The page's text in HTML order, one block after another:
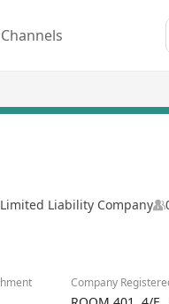
Channels
Limited Liability Company
Company